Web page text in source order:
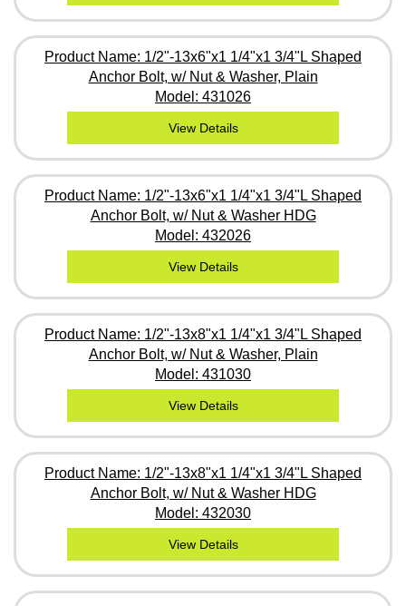
Product Name: 1/2"-13x6"x1 1/4"x1 3/4"L Shaped
Anchor Bolt, w/ Nut & Washer, Plain
Model: 431026
View Details
Product Name: 1/2"-13x6"x1 1/4"x1 3/4"L Shaped
Anchor Bolt, w/ Nut & Washer HDG
Model: 432026
View Details
Product Name: 1/2"-13x8"x1 1/4"x1 3/4"L Shaped
Anchor Bolt, w/ Nut & Washer, Plain
Model: 431030
View Details
Product Name: 1/2"-13x8"x1 1/4"x1 3/4"L Shaped
Anchor Bolt, w/ Nut & Washer HDG
Model: 432030
View Details